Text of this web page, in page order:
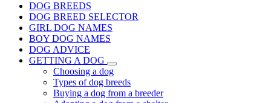
DOG BREEDS
DOG BREED SELECTOR
GIRL DOG NAMES
BOY DOG NAMES
DOG ADVICE
GETTING A DOG
Choosing a dog
Types of dog breeds
Buying a dog from a breeder